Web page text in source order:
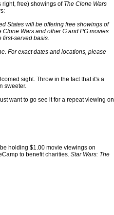
right, free) showings of The Clone Wars
States will be offering free showings of
Clone Wars and other G and PG movies
first-served basis.
For exact dates and locations, please
sight. Throw in the fact that it's a
sweeter.
want to go see it for a repeat viewing on
holding $1.00 movie viewings on
to benefit charities. Star Wars: The